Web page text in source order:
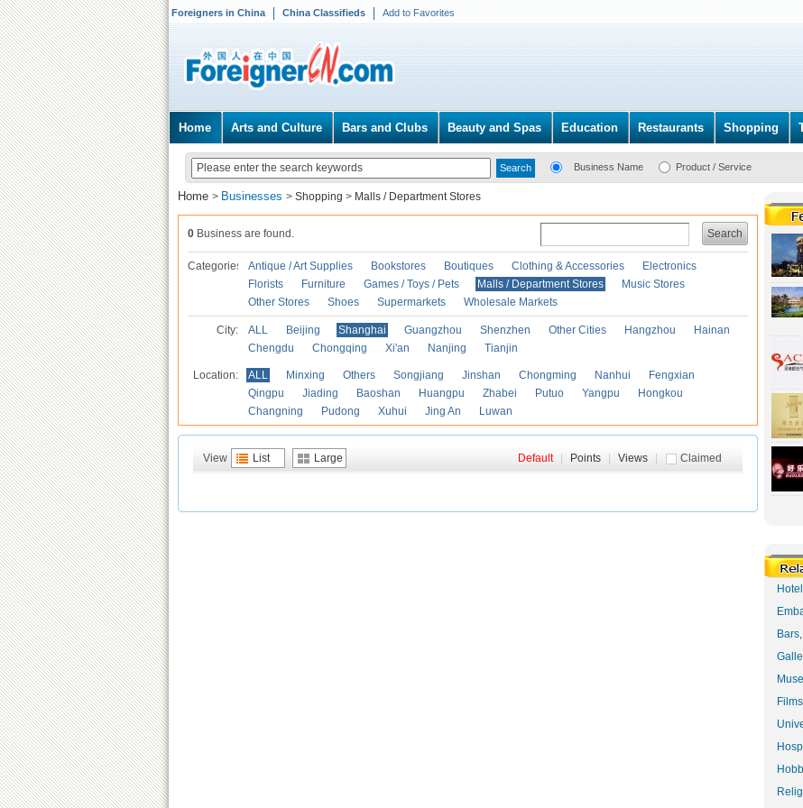
Foreigners in China China Classifieds Add to Favorites
Home Arts and Culture Bars and Clubs Beauty and Spas Education Restaurants Shopping
Business Name Product / Service
Home > Businesses > Shopping > Malls / Department Stores
Search
0 Business are found.
Categories Antique / Art Supplies Bookstores Boutiques Clothing & Accessories
Electronics
Florists
Furniture Games / Toys / Pets Malls / Department Stores
Music Stores
Other Stores
Shoes Supermarkets Wholesale Markets
City: ALL Beijing Shanghai Guangzhou Shenzhen Other Cities Hangzhou
Hainan
Chengdu
Chongqing Xi'an Nanjing Tianjin
Location: ALL Minxing Others Songjiang Jinshan Chongming Nanhui
Fengxian
Qingpu
Jiading Baoshan Huangpu Zhabei Putuo Yangpu
Hongkou
Changning
Pudong Xuhui Jing An Luwan
View List Large Claimed
Default Points Views